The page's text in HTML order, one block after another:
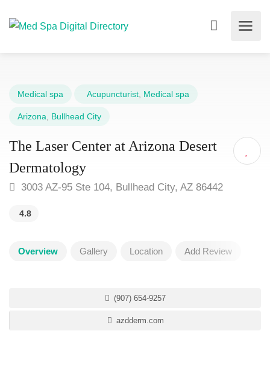
Medical spa Acupuncturist Medical spa
Arizona Bullhead City
The Laser Center at Arizona Desert
Dermatology
3003 AZ-95 Ste 104, Bullhead City, AZ 86442
4.8
Overview Gallery Location Add Review
(907) 654-9257
azdderm.com